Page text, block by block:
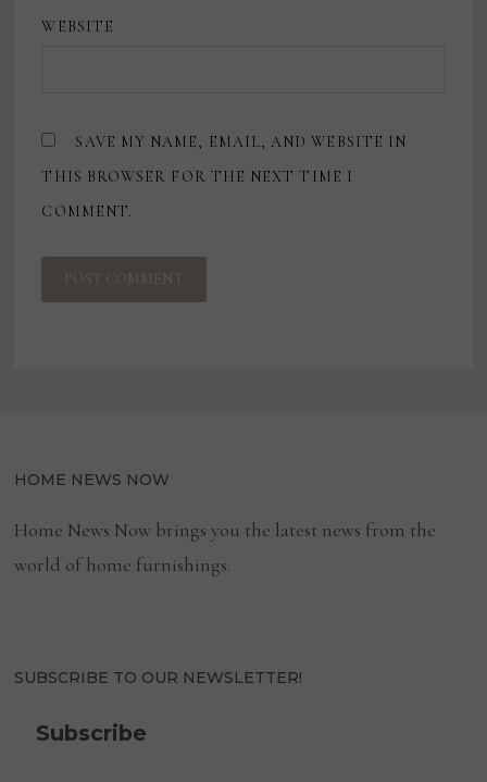
WEBSITE
SAVE MY NAME, EMAIL, AND WEBSITE IN
THIS BROWSER FOR THE NEXT TIME I
COMMENT.
HOME NEWS NOW
Home News Now brings you the latest news from the
world of home furnishings.
SUBSCRIBE TO OUR NEWSLETTER!
Subscribe